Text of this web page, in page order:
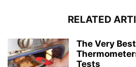
RELATED
The Very
Tests